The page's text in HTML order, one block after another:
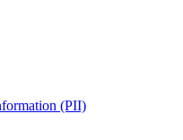
(PII)